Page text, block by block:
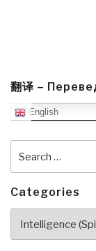
翻译 –
English
Categories